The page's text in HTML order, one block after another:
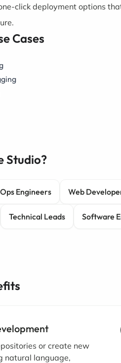
click deployment options
Cases
Studio?
Engineers Web
Technical Leads Software
or create new
natural language,